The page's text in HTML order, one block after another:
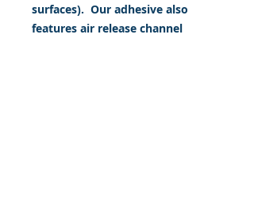
surfaces). Our adhesive also
features air release channel